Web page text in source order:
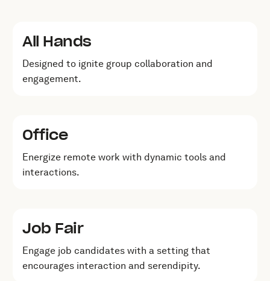
All Hands
Designed to ignite group collaboration and
engagement.
Office
Energize remote work with dynamic tools and
interactions.
Job Fair
Engage job candidates with a setting that
encourages interaction and serendipity.